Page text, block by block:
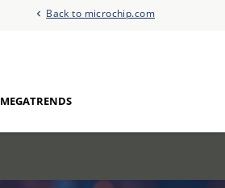
Back to microchip.com
MEGATRENDS